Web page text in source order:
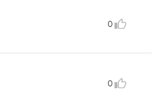
0
0